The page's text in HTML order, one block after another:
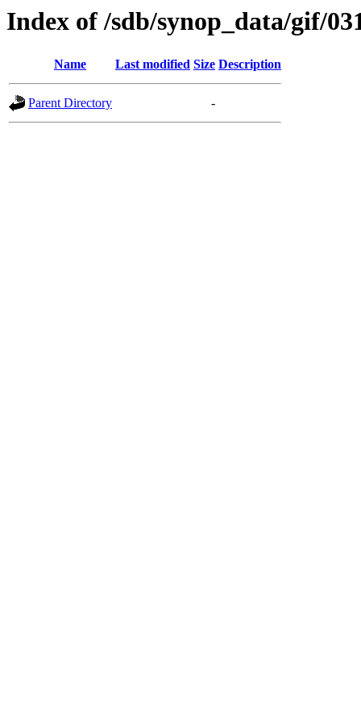
Index of /sdb/synop_data/gif/
Name Last modified Size Description
Parent Directory -